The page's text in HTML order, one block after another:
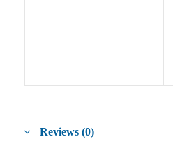
Reviews (0)